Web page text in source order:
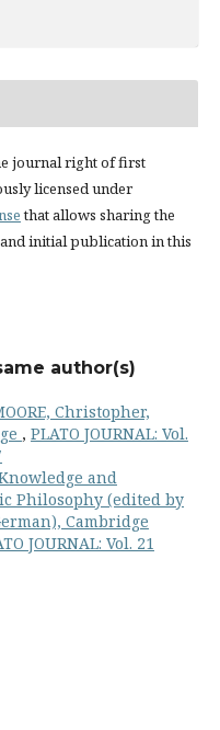
journal right of first
licensed under
that allows sharing the
initial publication in this
author(s)
Christopher,
, PLATO JOURNAL: Vol.
and
Philosophy (edited by
Cambridge
JOURNAL: Vol. 21